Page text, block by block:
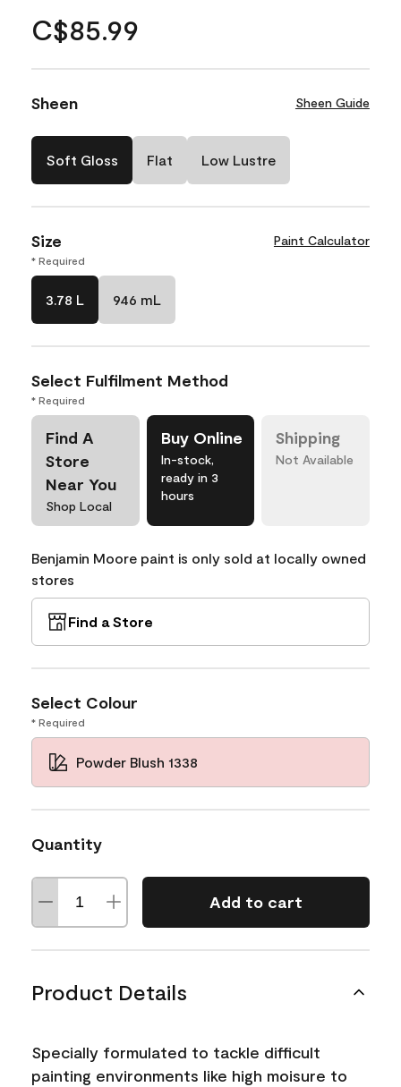
C$85.99
Sheen Sheen Guide
Soft Gloss Flat Low Lustre
Size Paint Calculator
* Required
3.78 L 946 mL
Select Fulfilment Method
* Required
Find A
Store
Near You
Shop Local
Buy Online
In-stock,
ready in 3
hours
Shipping
Not Available
Benjamin Moore paint is only sold at locally owned
stores
Find a Store
Select Colour
* Required
Powder Blush 1338
Quantity
Add to cart
Product Details
Specially formulated to tackle difficult
painting environments like high moisure to